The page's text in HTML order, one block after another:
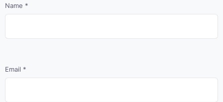
Name *
Email *